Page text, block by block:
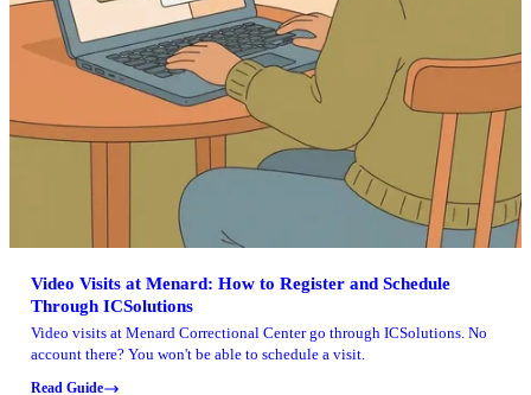
Video Visits at Menard: How to Register and Schedule
Through ICSolutions
Video visits at Menard Correctional Center go through ICSolutions. No
account there? You won't be able to schedule a visit.
Read Guide